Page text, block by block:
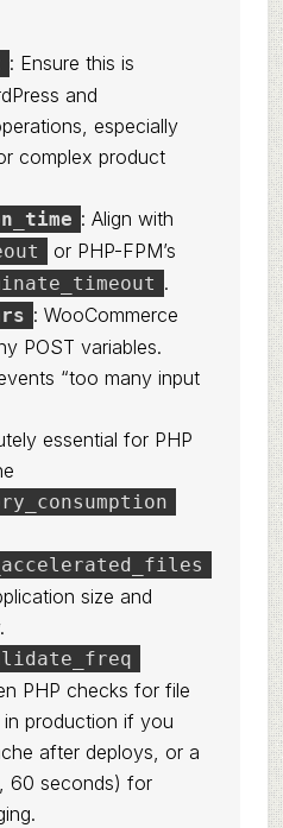
: Ensure this is
and
especially
complex product
: Align with
or PHP-FPM’s
.
: WooCommerce
POST variables.
“too many input
essential for PHP
size and
PHP checks for file
production if you
after deploys, or a
60 seconds) for